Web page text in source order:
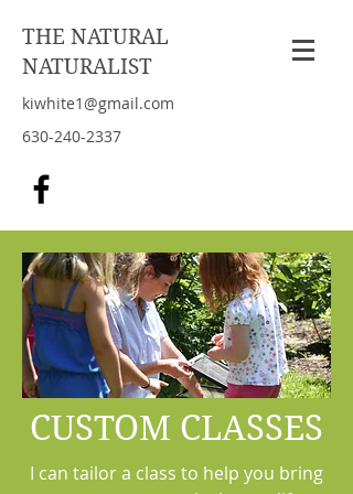
THE NATURAL
NATURALIST
kiwhite1@gmail.com
630-240-2337
CUSTOM CLASSES
I can tailor a class to help you bring